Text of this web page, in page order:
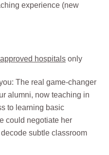
experience (new
hospitals only
The real game-changer
alumni, now teaching in
to learning basic
could negotiate her
subtle classroom